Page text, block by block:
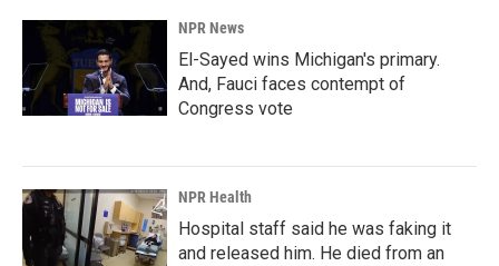
NPR News
El-Sayed wins Michigan's primary.
And, Fauci faces contempt of
Congress vote
NPR Health
Hospital staff said he was faking it
and released him. He died from an